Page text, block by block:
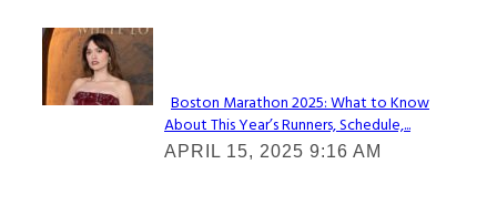
Check It Out
Section
Heading
Boston Marathon 2025: What to Know
About This Year’s Runners, Schedule,...
APRIL 15, 2025 9:16 AM